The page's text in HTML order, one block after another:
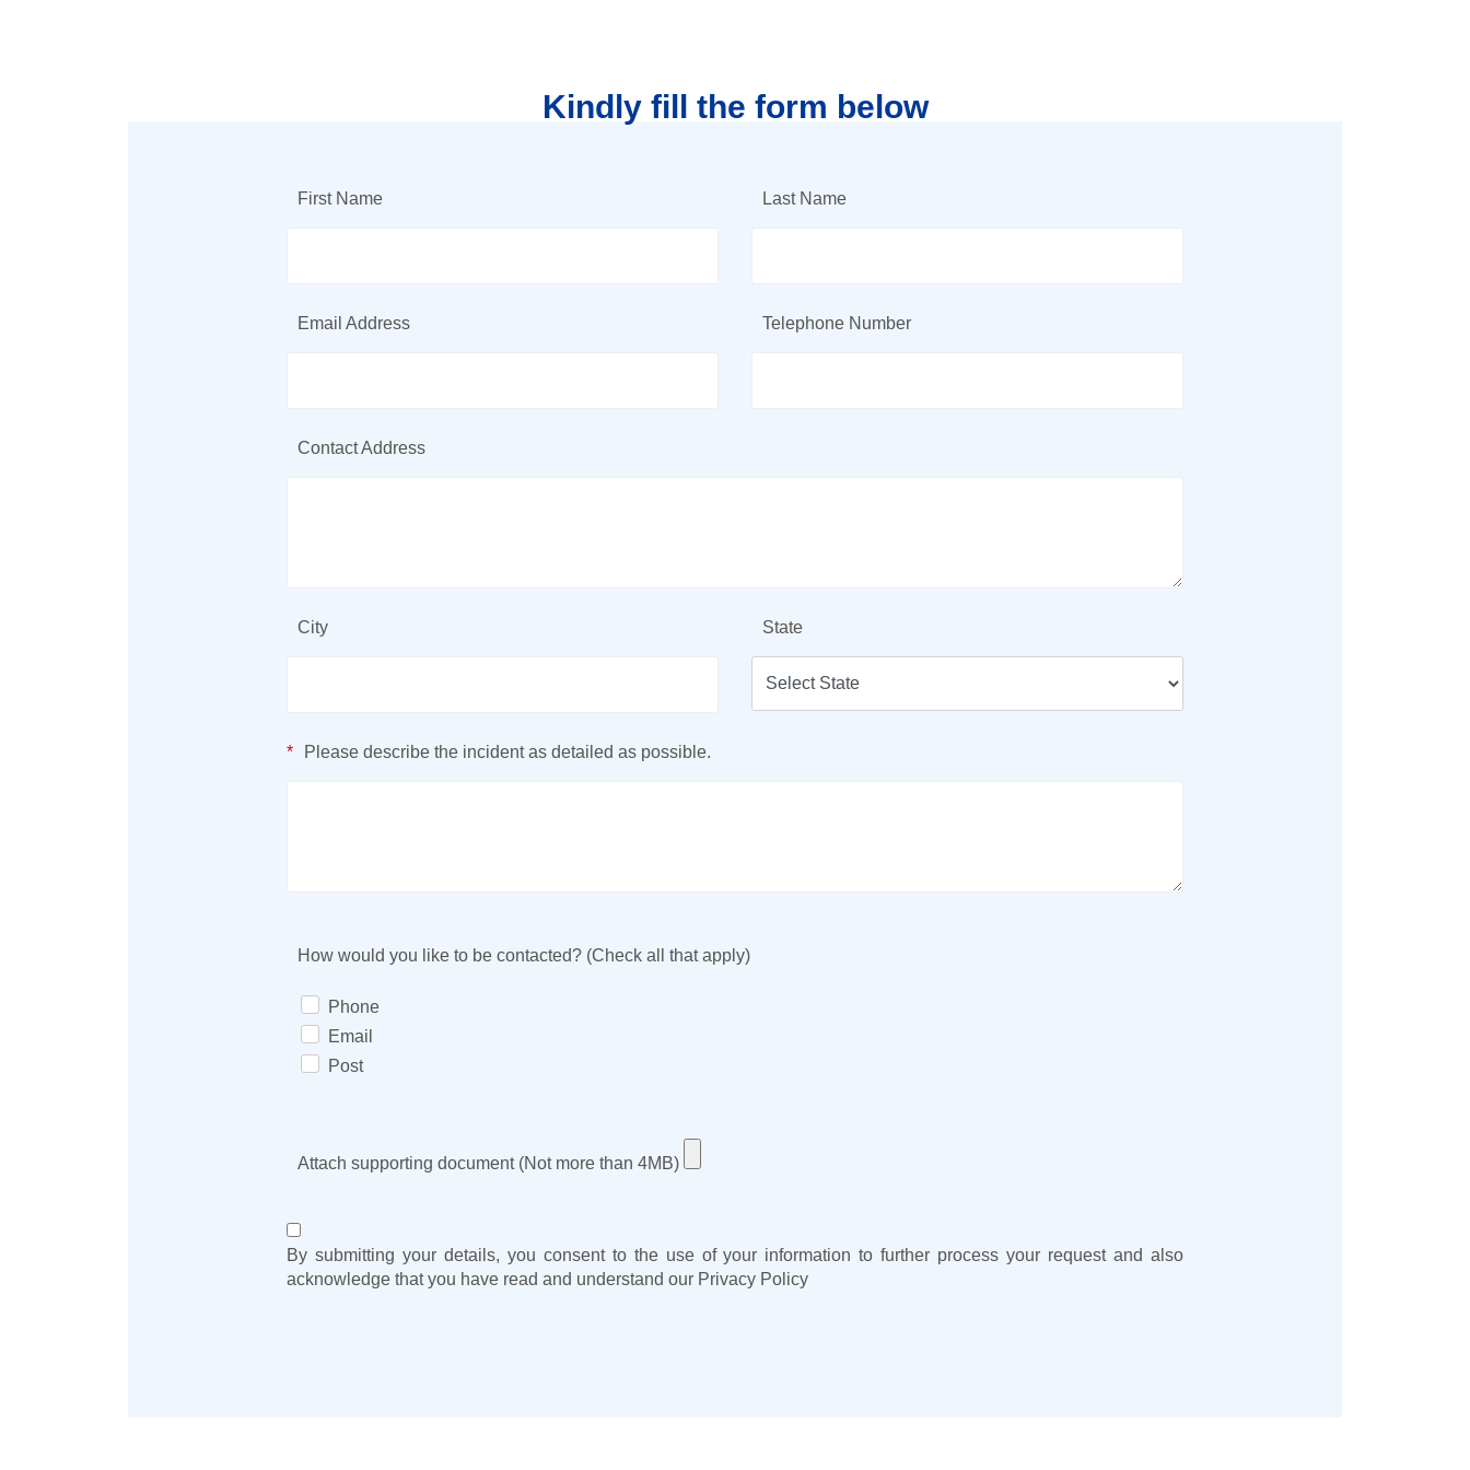
Kindly fill the form below
First Name Last Name
Email Address Telephone Number
Contact Address
City State
* Please describe the incident as detailed as possible.
How would you like to be contacted? (Check all that apply)
Phone
Email
Post
Attach supporting document (Not more than 4MB)
By submitting your details, you consent to the use of your information to further process your request and also
acknowledge that you have read and understand our Privacy Policy